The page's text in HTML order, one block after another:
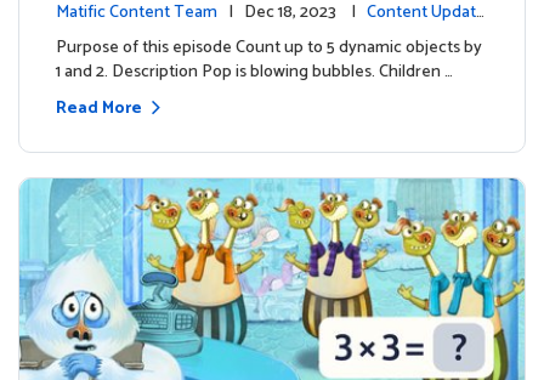
Matific Content Team | Dec 18, 2023 | Content Update
s
Purpose of this episode Count up to 5 dynamic objects by
1 and 2. Description Pop is blowing bubbles. Children …
Read More